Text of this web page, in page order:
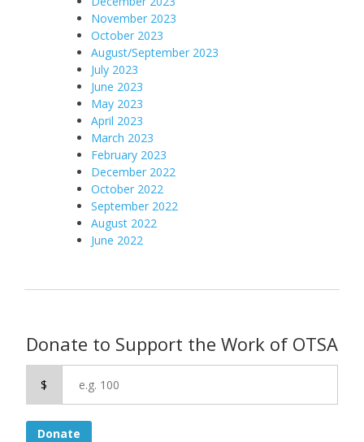
November 2023
October 2023
August/September 2023
July 2023
June 2023
May 2023
April 2023
March 2023
February 2023
December 2022
October 2022
September 2022
August 2022
June 2022
Donate to Support the Work of OTSA
$
Donate